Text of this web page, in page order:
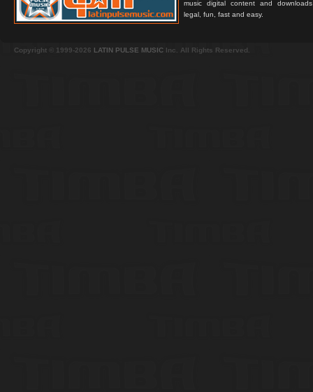
music digital content and
legal, fun, fast and easy.
Copyright © 1999-2026 LATIN PULSE MUSIC Inc. All Rights Reserved.